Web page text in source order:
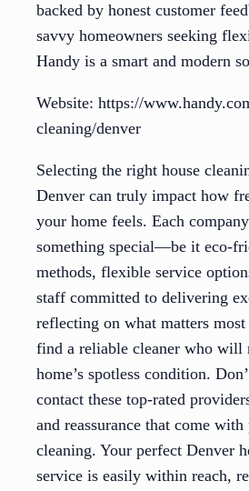
backed by honest customer
savvy homeowners seeking
Handy is a smart and modern
Website: https://
cleaning/denver
Selecting the right house
Denver can truly impact how
your home feels. Each
something special—be it eco-
methods, flexible service
staff committed to delivering
reflecting on what matters
find a reliable cleaner who will
home’s spotless condition.
contact these top-rated
and reassurance that come
cleaning. Your perfect Denver
service is easily within reach,